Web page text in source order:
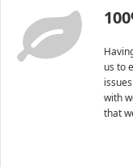
us to
with
that